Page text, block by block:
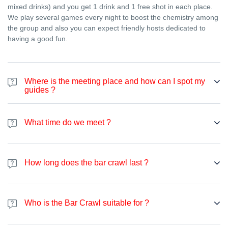
mixed drinks) and you get 1 drink and 1 free shot in each place.
We play several games every night to boost the chemistry among
the group and also you can expect friendly hosts dedicated to
having a good fun.
Where is the meeting place and how can I spot my
guides ?
We meet atOstello Bello, at Via Medici, 4, 20123 Milano MI, Italy.
afterward, we move on to the next bar. You can spot your guides
What time do we meet ?
We always meet between 21:00 (9pm) and 22:00 (10pm). Then
How long does the bar crawl last ?
Bar crawl lasts for about 4 hours, until 1h30. But last late night bar
Who is the Bar Crawl suitable for ?